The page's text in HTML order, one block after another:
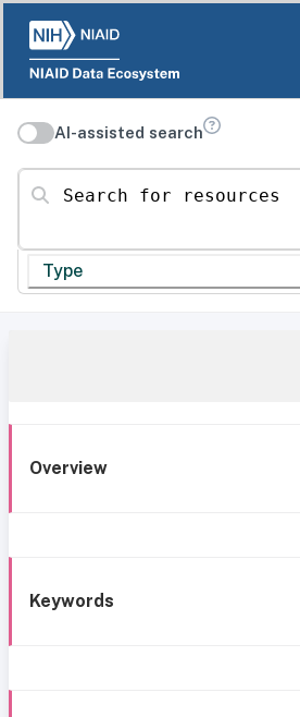
AI-assisted search
Search for resources
Type
Overview
Keywords